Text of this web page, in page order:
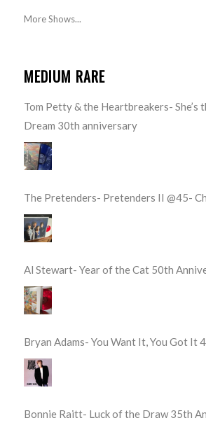
More Shows...
MEDIUM RARE
Tom Petty & the Heartbreakers- She’s
Dream 30th anniversary
The Pretenders- Pretenders II @45-
Al Stewart- Year of the Cat 50th
Bryan Adams- You Want It, You Got It
Bonnie Raitt- Luck of the Draw 35th